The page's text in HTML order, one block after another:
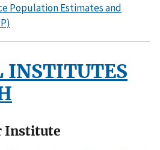
Population Estimates and
INSTITUTES
Institute